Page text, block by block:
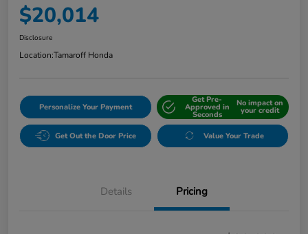
$20,014
Disclosure
Location:Tamaroff Honda
Personalize Your Payment
Get Pre-
Approved in
Seconds
No impact on
your credit
Get Out the Door Price Value Your Trade
Details Pricing